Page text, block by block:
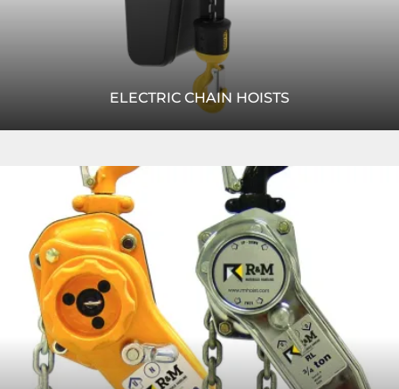
ELECTRIC CHAIN HOISTS
Learn more about our industry-leading electric chain
hoist, which features quiet operation and an optional low
headroom design.
READ MORE